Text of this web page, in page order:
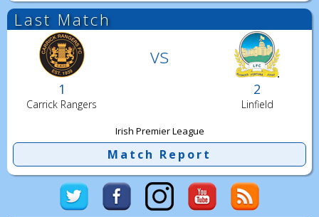
Last Match
vs
1 2
Carrick Rangers Linfield
Irish Premier League
Match Report